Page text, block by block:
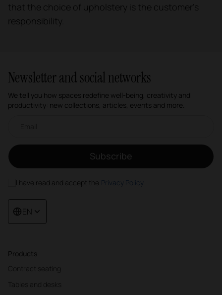
that the choice of upholstery is the customer's
responsibility.
Products
Contract seating
Tables and desks
Newsletter and social networks
We tell you how spaces redefine well-being, creativity and
productivity: new collections, articles, events and more.
Subscribe
I have read and accept the Privacy Policy
EN